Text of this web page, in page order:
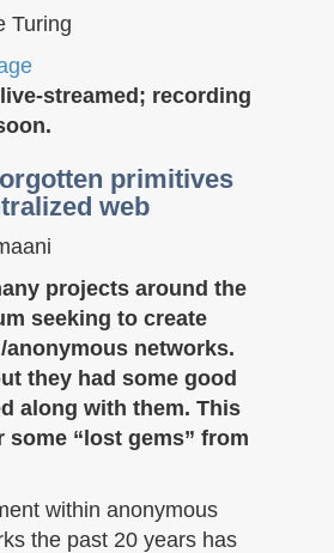
Turing
streamed; recording
primitives
web
projects around the
seeking to create
anonymous networks.
they had some good
along with them. This
some “lost gems” from
within anonymous
the past 20 years has